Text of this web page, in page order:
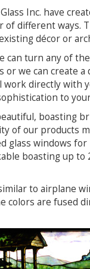
Inc. have
different ways.
décor or
can turn any of
we can create a
work directly with
to
boasting
of our products
glass windows
boasting up
to airplane
are fused